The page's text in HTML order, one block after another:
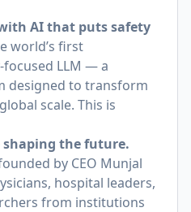
AI that puts safety
world’s first
LLM — a
designed to transform
scale. This is
the future.
by CEO Munjal
hospital leaders,
from institutions